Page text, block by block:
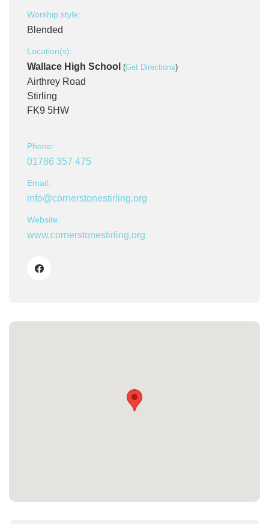
Worship style:
Blended
Location(s):
Wallace High School (Get Directions)
Airthrey Road
Stirling
FK9 5HW
Phone:
01786 357 475
Email:
info@cornerstonestirling.org
Website:
www.cornerstonestirling.org